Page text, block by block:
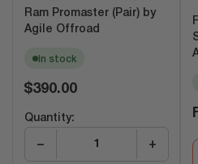
Ram Promaster (Pair) by
Agile Offroad
In stock
Regular
$390.00
Quantity:
− +